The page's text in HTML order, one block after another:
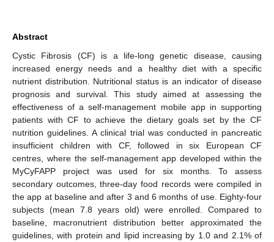
Abstract
Cystic Fibrosis (CF) is a life-long genetic disease, causing
increased energy needs and a healthy diet with a specific
nutrient distribution. Nutritional status is an indicator of disease
prognosis and survival. This study aimed at assessing the
effectiveness of a self-management mobile app in supporting
patients with CF to achieve the dietary goals set by the CF
nutrition guidelines. A clinical trial was conducted in pancreatic
insufficient children with CF, followed in six European CF
centres, where the self-management app developed within the
MyCyFAPP project was used for six months. To assess
secondary outcomes, three-day food records were compiled in
the app at baseline and after 3 and 6 months of use. Eighty-four
subjects (mean 7.8 years old) were enrolled. Compared to
baseline, macronutrient distribution better approximated the
guidelines, with protein and lipid increasing by 1.0 and 2.1% of